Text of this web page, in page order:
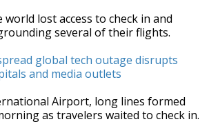
lost access to check in and
several of their flights.
global tech outage disrupts
and media outlets
Airport, long lines formed
as travelers waited to check in.